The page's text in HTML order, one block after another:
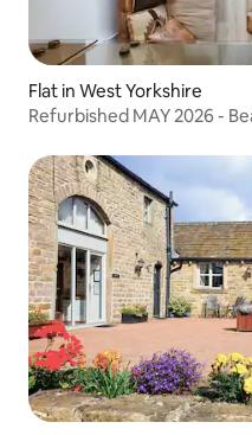
Flat in West Yorkshire
Refurbished MAY 2026 -